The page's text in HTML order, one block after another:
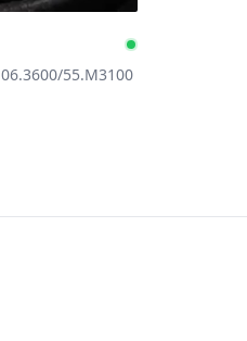
Available
55.M3100